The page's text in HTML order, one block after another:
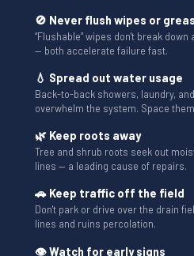
🚫 Never flush wipes or
“Flushable” wipes don't break
— both accelerate failure fast.
💧 Spread out water usage
Back-to-back showers, laundry,
overwhelm the system. Space
🌿 Keep roots away
Tree and shrub roots seek out
lines — a leading cause of repairs.
🚗 Keep traffic off the field
Don't park or drive over the drain
lines and ruins percolation.
👁 Watch for early signs